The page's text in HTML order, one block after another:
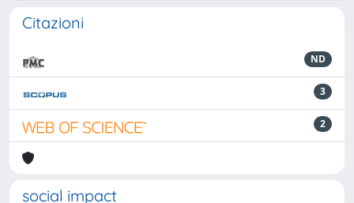
Citazioni
ND
3
2
social impact